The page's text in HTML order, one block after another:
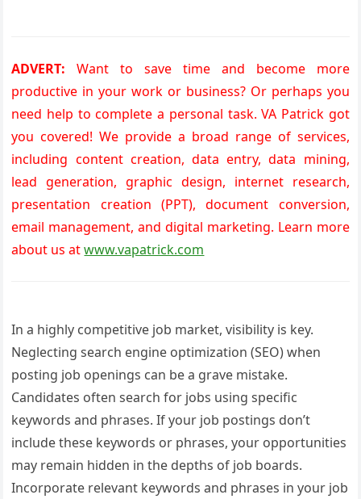
ADVERT: Want to save time and become more
productive in your work or business? Or perhaps you
need help to complete a personal task. VA Patrick got
you covered! We provide a broad range of services,
including content creation, data entry, data mining,
lead generation, graphic design, internet research,
presentation creation (PPT), document conversion,
email management, and digital marketing. Learn more
about us atwww.vapatrick.com
In a highly competitive job market, visibility is key.
Neglecting search engine optimization (SEO) when
posting job openings can be a grave mistake.
Candidates often search for jobs using specific
keywords and phrases. If your job postings don’t
include these keywords or phrases, your opportunities
may remain hidden in the depths of job boards.
Incorporate relevant keywords and phrases in your job